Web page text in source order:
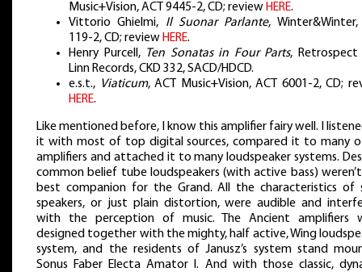
Music+Vision, ACT 9445-2, CD; review HERE.
Vittorio Ghielmi, Il Suonar Parlante, Winter&Winter,
119-2, CD; review HERE.
Henry Purcell, Ten Sonatas in Four Parts, Retrospect
Linn Records, CKD 332, SACD/HDCD.
e.s.t., Viaticum, ACT Music+Vision, ACT 6001-2, CD;
HERE.
Like mentioned before, I know this amplifier fairy well. I
it with most of top digital sources, compared it to many
amplifiers and attached it to many loudspeaker systems.
common belief tube loudspeakers (with active bass)
best companion for the Grand. All the characteristics of
speakers, or just plain distortion, were audible and
with the perception of music. The Ancient amplifiers
designed together with the mighty, half active, Wing
system, and the residents of Janusz’s system stand
Sonus Faber Electa Amator I. And with those classic,